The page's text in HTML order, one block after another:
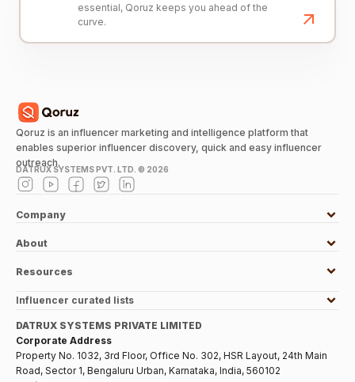
essential, Qoruz keeps you ahead of the
curve.
Qoruz is an influencer marketing and intelligence platform that
enables superior influencer discovery, quick and easy influencer
outreach.
DATRUX SYSTEMS PVT. LTD. © 2026
Company
About
Resources
Influencer curated lists
DATRUX SYSTEMS PRIVATE LIMITED
Corporate Address
Property No. 1032, 3rd Floor, Office No. 302, HSR Layout, 24th Main
Road, Sector 1, Bengaluru Urban, Karnataka, India, 560102